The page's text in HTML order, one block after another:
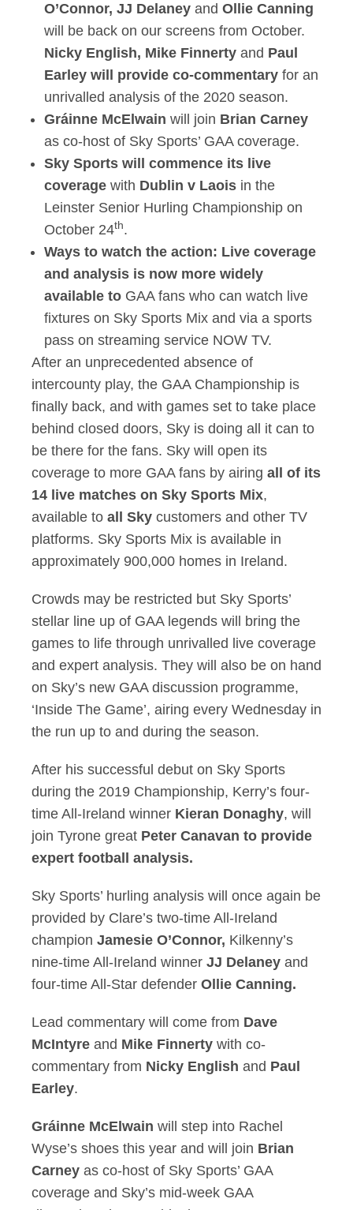
O’Connor, JJ Delaney and Ollie Canning
will be back on our screens from October.
Nicky English, Mike Finnerty and Paul
Earley will provide co-commentary for an
unrivalled analysis of the 2020 season.
Gráinne McElwain will join Brian Carney
as co-host of Sky Sports’ GAA coverage.
Sky Sports will commence its live
coverage with Dublin v Laois in the
Leinster Senior Hurling Championship on
October 24th.
Ways to watch the action: Live coverage
and analysis is now more widely
available to GAA fans who can watch live
fixtures on Sky Sports Mix and via a sports
pass on streaming service NOW TV.
After an unprecedented absence of
intercounty play, the GAA Championship is
finally back, and with games set to take place
behind closed doors, Sky is doing all it can to
be there for the fans. Sky will open its
coverage to more GAA fans by airing all of its
14 live matches on Sky Sports Mix,
available to all Sky customers and other TV
platforms. Sky Sports Mix is available in
approximately 900,000 homes in Ireland.
Crowds may be restricted but Sky Sports’
stellar line up of GAA legends will bring the
games to life through unrivalled live coverage
and expert analysis. They will also be on hand
on Sky’s new GAA discussion programme,
‘Inside The Game’, airing every Wednesday in
the run up to and during the season.
After his successful debut on Sky Sports
during the 2019 Championship, Kerry’s four-
time All-Ireland winner Kieran Donaghy, will
join Tyrone great Peter Canavan to provide
expert football analysis.
Sky Sports’ hurling analysis will once again be
provided by Clare’s two-time All-Ireland
champion Jamesie O’Connor, Kilkenny’s
nine-time All-Ireland winner JJ Delaney and
four-time All-Star defender Ollie Canning.
Lead commentary will come from Dave
McIntyre and Mike Finnerty with co-
commentary from Nicky English and Paul
Earley.
Gráinne McElwain will step into Rachel
Wyse’s shoes this year and will join Brian
Carney as co-host of Sky Sports’ GAA
coverage and Sky’s mid-week GAA